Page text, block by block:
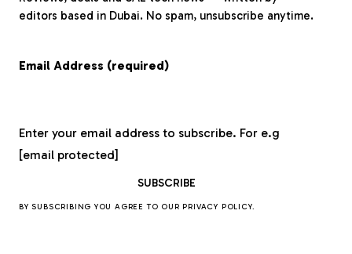
editors based in Dubai. No spam, unsubscribe anytime.
Email Address (required)
Enter your email address to subscribe. For e.g
[email protected]
BY SUBSCRIBING YOU AGREE TO OURPRIVACY POLICY.